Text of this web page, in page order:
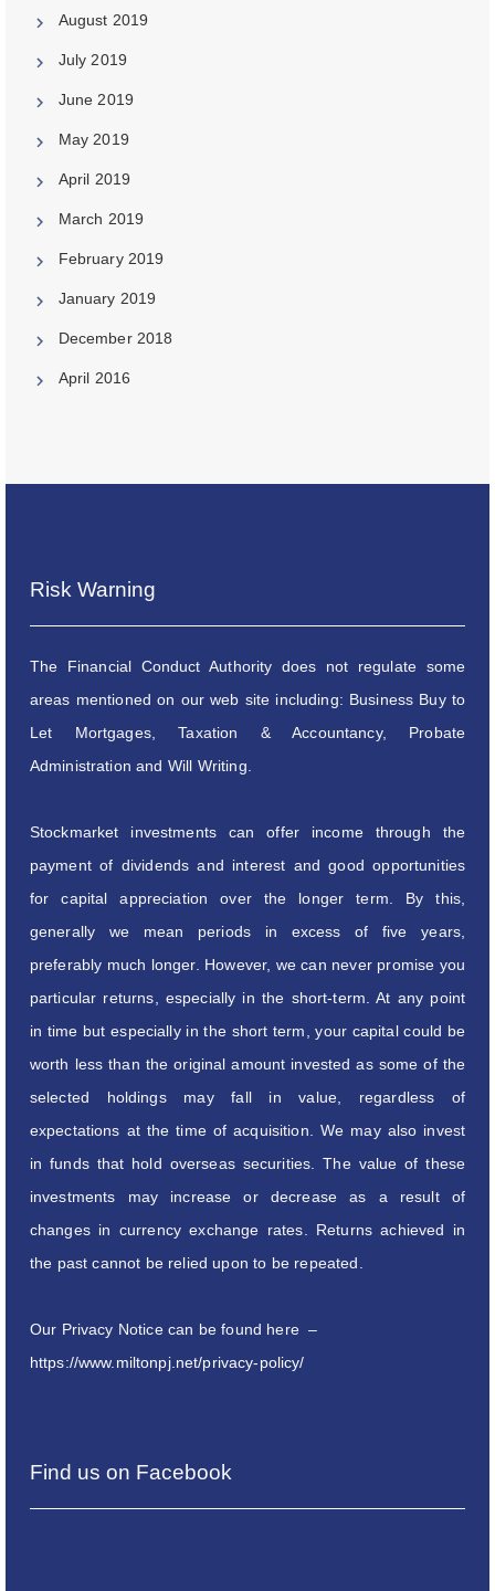
August 2019
July 2019
June 2019
May 2019
April 2019
March 2019
February 2019
January 2019
December 2018
April 2016
Risk Warning
The Financial Conduct Authority does not regulate some
areas mentioned on our web site including: Business Buy to
Let Mortgages, Taxation & Accountancy, Probate
Administration and Will Writing.
Stockmarket investments can offer income through the
payment of dividends and interest and good opportunities
for capital appreciation over the longer term. By this,
generally we mean periods in excess of five years,
preferably much longer. However, we can never promise you
particular returns, especially in the short-term. At any point
in time but especially in the short term, your capital could be
worth less than the original amount invested as some of the
selected holdings may fall in value, regardless of
expectations at the time of acquisition. We may also invest
in funds that hold overseas securities. The value of these
investments may increase or decrease as a result of
changes in currency exchange rates. Returns achieved in
the past cannot be relied upon to be repeated.
Our Privacy Notice can be found here –
https://www.miltonpj.net/privacy-policy/
Find us on Facebook